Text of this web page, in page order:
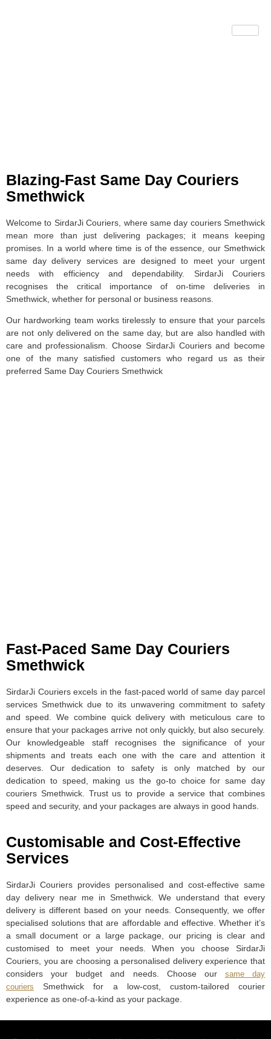
Blazing-Fast Same Day Couriers
Smethwick
Welcome to SirdarJi Couriers, where same day couriers Smethwick
mean more than just delivering packages; it means keeping
promises. In a world where time is of the essence, our Smethwick
same day delivery services are designed to meet your urgent
needs with efficiency and dependability. SirdarJi Couriers
recognises the critical importance of on-time deliveries in
Smethwick, whether for personal or business reasons.
Our hardworking team works tirelessly to ensure that your parcels
are not only delivered on the same day, but are also handled with
care and professionalism. Choose SirdarJi Couriers and become
one of the many satisfied customers who regard us as their
preferred Same Day Couriers Smethwick
Fast-Paced Same Day Couriers
Smethwick
SirdarJi Couriers excels in the fast-paced world of same day parcel
services Smethwick due to its unwavering commitment to safety
and speed. We combine quick delivery with meticulous care to
ensure that your packages arrive not only quickly, but also securely.
Our knowledgeable staff recognises the significance of your
shipments and treats each one with the care and attention it
deserves. Our dedication to safety is only matched by our
dedication to speed, making us the go-to choice for same day
couriers Smethwick. Trust us to provide a service that combines
speed and security, and your packages are always in good hands.
Customisable and Cost-Effective
Services
SirdarJi Couriers provides personalised and cost-effective same
day delivery near me in Smethwick. We understand that every
delivery is different based on your needs. Consequently, we offer
specialised solutions that are affordable and effective. Whether it’s
a small document or a large package, our pricing is clear and
customised to meet your needs. When you choose SirdarJi
Couriers, you are choosing a personalised delivery experience that
considers your budget and needs. Choose our same day
couriers Smethwick for a low-cost, custom-tailored courier
experience as one-of-a-kind as your package.